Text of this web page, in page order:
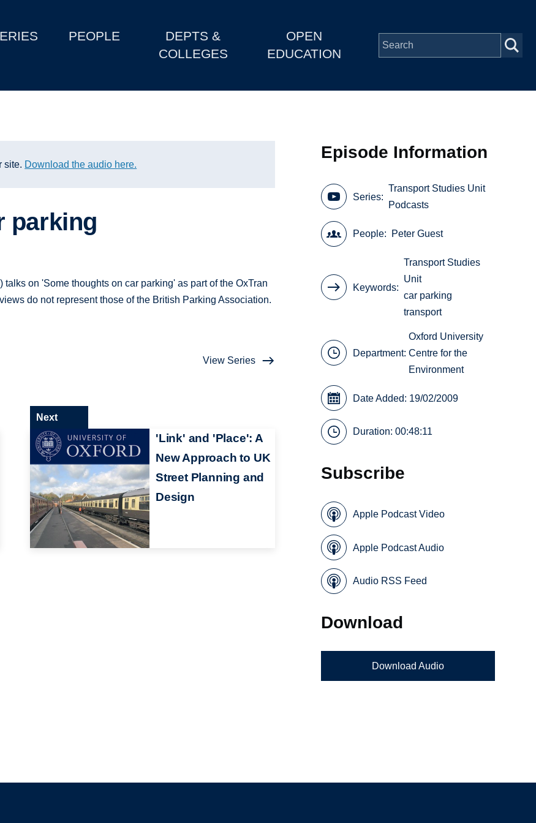
PEOPLE
DEPTS &
COLLEGES
OPEN
EDUCATION
site. Download the audio here.
parking
on 'Some thoughts on car parking' as part of the OxTran
do not represent those of the British Parking Association.
View Series
'Link' and 'Place': A
New Approach to UK
Street Planning and
Design
Next
Episode Information
Series
Transport Studies Unit
Podcasts
People Peter Guest
Keywords
Transport Studies
Unit
car parking
transport
Department:
Oxford University
Centre for the
Environment
Date Added: 19/02/2009
Duration: 00:48:11
Subscribe
Apple Podcast Video
Apple Podcast Audio
Audio RSS Feed
Download
Download Audio